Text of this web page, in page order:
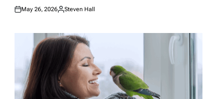
Posted
May 26, 2026
Posted
Steven Hall